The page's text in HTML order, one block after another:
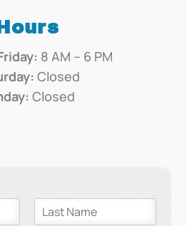
Hours
8 AM – 6 PM
Closed
Closed